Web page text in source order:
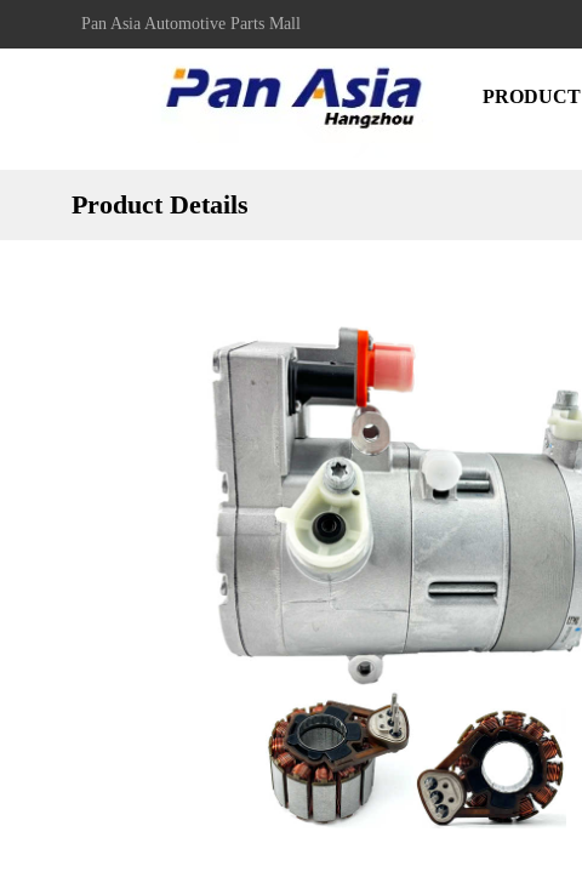
Pan Asia Automotive Parts Mall
PRODUCT
Product Details